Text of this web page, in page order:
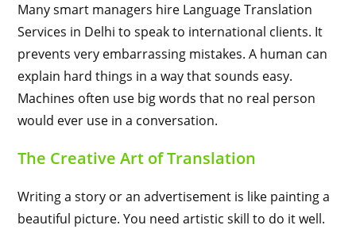
Many smart managers hire Language Translation
Services in Delhi to speak to international clients. It
prevents very embarrassing mistakes. A human can
explain hard things in a way that sounds easy.
Machines often use big words that no real person
would ever use in a conversation.
The Creative Art of Translation
Writing a story or an advertisement is like painting a
beautiful picture. You need artistic skill to do it well.